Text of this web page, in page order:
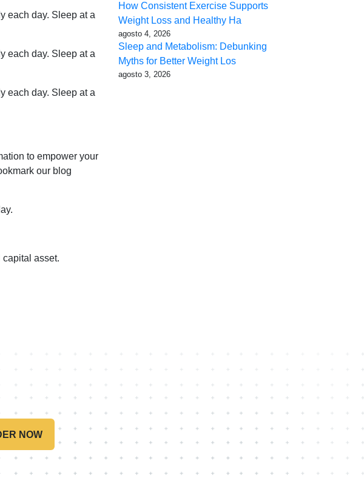
each day. Sleep at a
each day. Sleep at a
each day. Sleep at a
to empower your
our blog
capital asset.
How Consistent Exercise Supports
Weight Loss and Healthy Ha
agosto 4, 2026
Sleep and Metabolism: Debunking
Myths for Better Weight Los
agosto 3, 2026
NOW